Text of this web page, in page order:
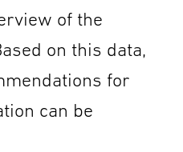
of the
on this data,
for
can be